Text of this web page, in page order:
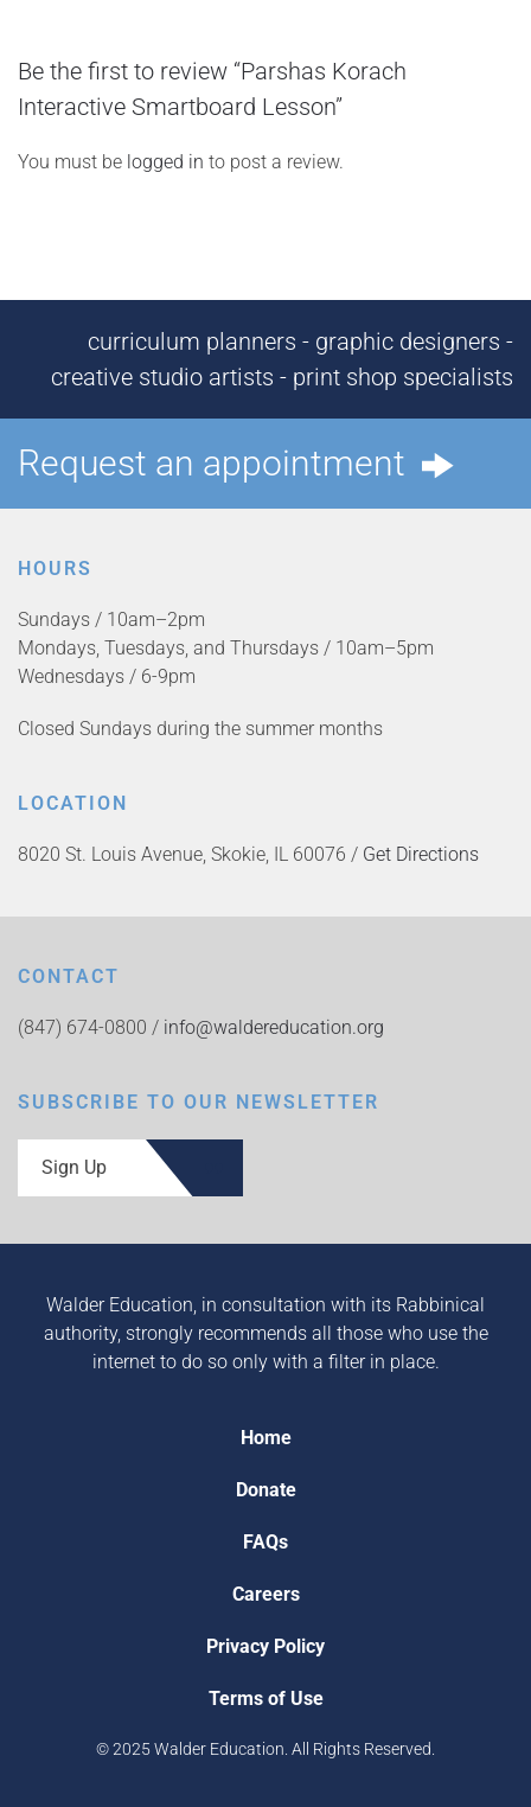
Be the first to review “Parshas Korach
Interactive Smartboard Lesson”
You must be logged in to post a review.
curriculum planners - graphic designers -
creative studio artists - print shop specialists
Request an appointment
HOURS
Sundays / 10am–2pm
Mondays, Tuesdays, and Thursdays / 10am–5pm
Wednesdays / 6-9pm
Closed Sundays during the summer months
LOCATION
8020 St. Louis Avenue, Skokie, IL 60076 / Get Directions
CONTACT
(847) 674-0800 / info@waldereducation.org
SUBSCRIBE TO OUR NEWSLETTER
Sign Up
Walder Education, in consultation with its Rabbinical
authority, strongly recommends all those who use the
internet to do so only with a filter in place.
Home
Donate
FAQs
Careers
Privacy Policy
Terms of Use
© 2025 Walder Education. All Rights Reserved.